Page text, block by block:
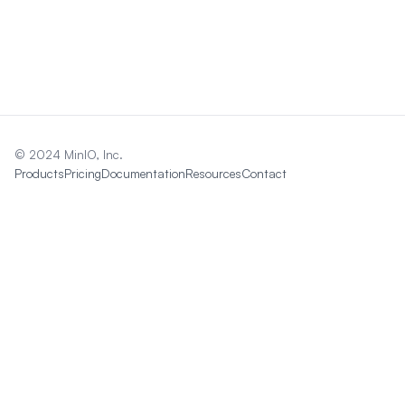
© 2024 MinIO, Inc.
ProductsPricingDocumentationResourcesContact